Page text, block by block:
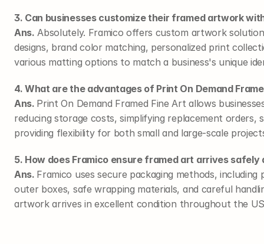
3. Can businesses customize their framed artwork
Ans. Absolutely. Framico offers custom artwork
designs, brand color matching, personalized print
various matting options to match a business's unique
4. What are the advantages of Print On Demand
Ans. Print On Demand Framed Fine Art allows
reducing storage costs, simplifying replacement orders,
providing flexibility for both small and large-scale
5. How does Framico ensure framed art arrives safely
Ans. Framico uses secure packaging methods,
outer boxes, safe wrapping materials, and careful
artwork arrives in excellent condition throughout the